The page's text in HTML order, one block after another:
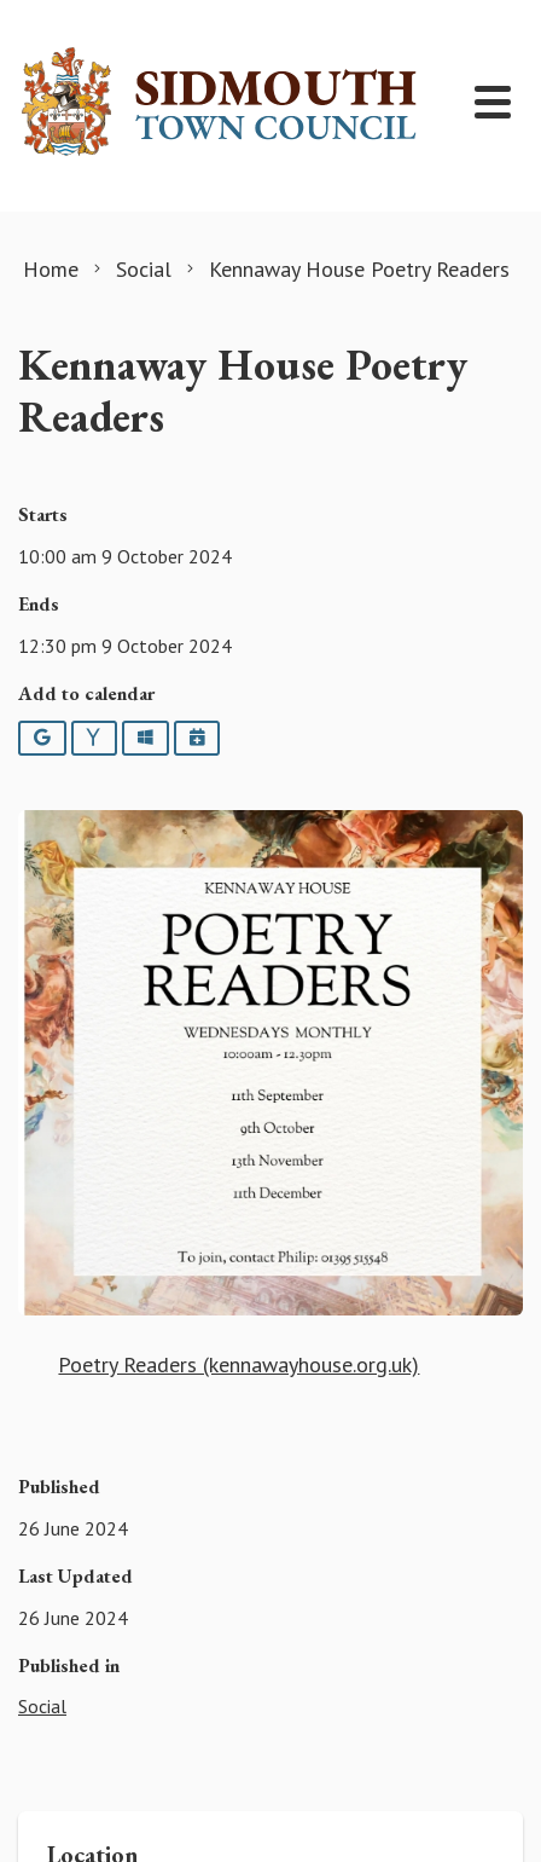
Home Social Kennaway House Poetry Readers
Kennaway House Poetry
Readers
Starts
10:00 am 9 October 2024
Ends
12:30 pm 9 October 2024
Add to calendar
Google YahooOutlookiCalendar
Poetry Readers (kennawayhouse.org.uk)
Published
26 June 2024
Last Updated
26 June 2024
Published in
Social
Location